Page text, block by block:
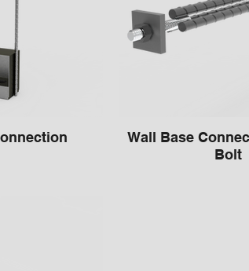
Wall Base
Bolt